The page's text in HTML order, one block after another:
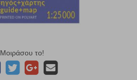
Μοιράσου το!